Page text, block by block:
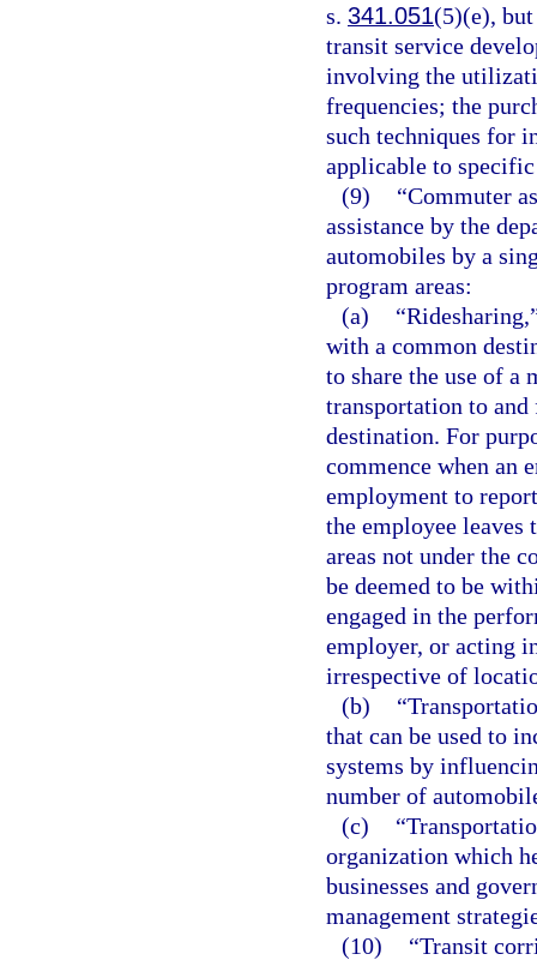
s. 341.051(5)(e), but
transit service
involving the
frequencies; the
such techniques for
applicable to
(9)
“Commuter
assistance by the
automobiles by a
program areas:
(a)
with a common
to share the use of
transportation to
destination. For
commence when an
employment to
the employee leaves
areas not under the
be deemed to be
engaged in the
employer, or acting
irrespective of
(b)
that can be used to
systems by
number of
(c)
organization which
businesses and
management
(10)
“Transit